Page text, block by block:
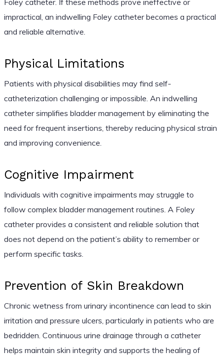
impractical, an indwelling Foley catheter becomes a practical
and reliable alternative.
Physical Limitations
Patients with physical disabilities may find self-
catheterization challenging or impossible. An indwelling
catheter simplifies bladder management by eliminating the
need for frequent insertions, thereby reducing physical strain
and improving convenience.
Cognitive Impairment
Individuals with cognitive impairments may struggle to
follow complex bladder management routines. A Foley
catheter provides a consistent and reliable solution that
does not depend on the patient’s ability to remember or
perform specific tasks.
Prevention of Skin Breakdown
Chronic wetness from urinary incontinence can lead to skin
irritation and pressure ulcers, particularly in patients who are
bedridden. Continuous urine drainage through a catheter
helps maintain skin integrity and supports the healing of